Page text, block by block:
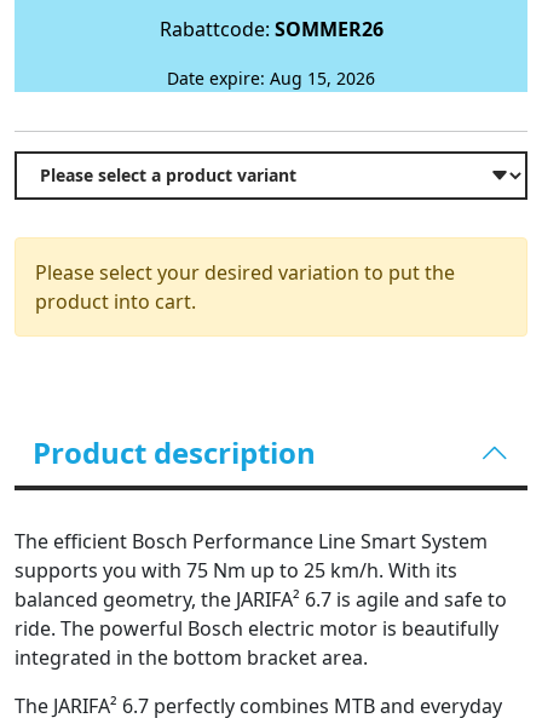
Rabattcode: SOMMER26
Date expire: Aug 15, 2026
Please select your desired variation to put the
product into cart.
Product description
The efficient Bosch Performance Line Smart System
supports you with 75 Nm up to 25 km/h. With its
balanced geometry, the JARIFA² 6.7 is agile and safe to
ride. The powerful Bosch electric motor is beautifully
integrated in the bottom bracket area.
The JARIFA² 6.7 perfectly combines MTB and everyday